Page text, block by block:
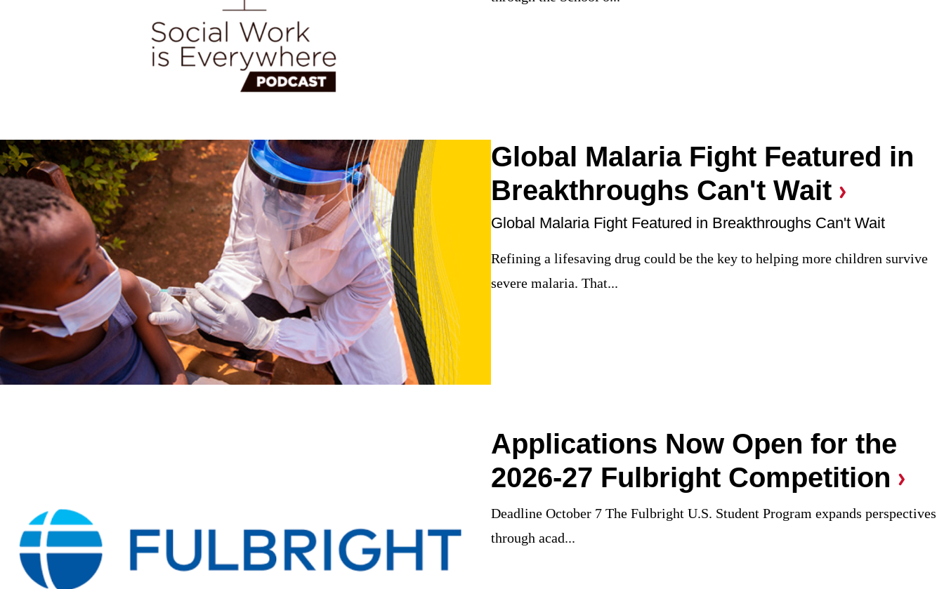
Global Malaria Fight Featured in
Breakthroughs Can't Wait
Global Malaria Fight Featured in Breakthroughs Can't Wait
Refining a lifesaving drug could be the key to helping more children survive
severe malaria. That...
Applications Now Open for the
2026-27 Fulbright Competition
Deadline October 7 The Fulbright U.S. Student Program expands perspectives
through acad...